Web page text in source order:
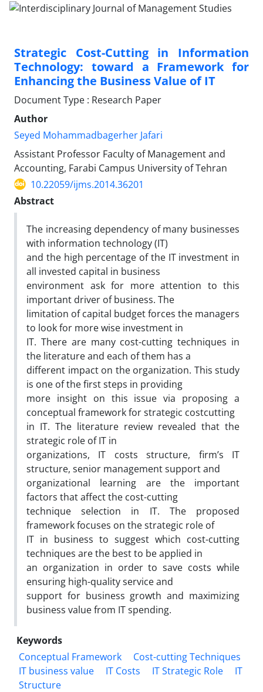
Strategic Cost-Cutting in Information
Technology: toward a Framework for
Enhancing the Business Value of IT
Document Type : Research Paper
Author
Seyed Mohammadbagerher Jafari
Assistant Professor Faculty of Management and
Accounting, Farabi Campus University of Tehran
10.22059/ijms.2014.36201
Abstract
The increasing dependency of many businesses
with information technology (IT)
and the high percentage of the IT investment in
all invested capital in business
environment ask for more attention to this
important driver of business. The
limitation of capital budget forces the managers
to look for more wise investment in
IT. There are many cost-cutting techniques in
the literature and each of them has a
different impact on the organization. This study
is one of the first steps in providing
more insight on this issue via proposing a
conceptual framework for strategic costcutting
in IT. The literature review revealed that the
strategic role of IT in
organizations, IT costs structure, firm’s IT
structure, senior management support and
organizational learning are the important
factors that affect the cost-cutting
technique selection in IT. The proposed
framework focuses on the strategic role of
IT in business to suggest which cost-cutting
techniques are the best to be applied in
an organization in order to save costs while
ensuring high-quality service and
support for business growth and maximizing
business value from IT spending.
Keywords
Conceptual Framework
Cost-cutting Techniques
IT business value
IT Costs IT Strategic Role
IT
Structure